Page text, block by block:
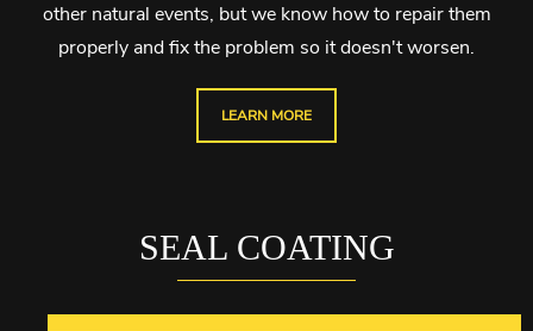
other natural events, but we know how to repair them
properly and fix the problem so it doesn't worsen.
LEARN MORE
SEAL COATING